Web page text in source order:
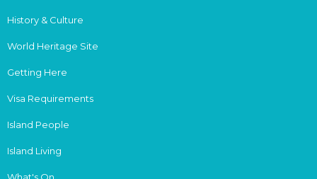
History & Culture
World Heritage Site
Getting Here
Visa Requirements
Island People
Island Living
What's On